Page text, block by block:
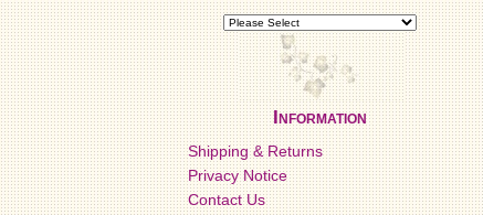
Information
Shipping & Returns
Privacy Notice
Contact Us